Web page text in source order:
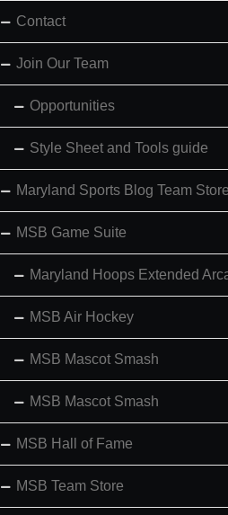
Contact
Join Our Team
Opportunities
Style Sheet and Tools guide
Maryland Sports Blog Team Store
MSB Game Suite
Maryland Hoops Extended
MSB Air Hockey
MSB Mascot Smash
MSB Mascot Smash
MSB Hall of Fame
MSB Team Store